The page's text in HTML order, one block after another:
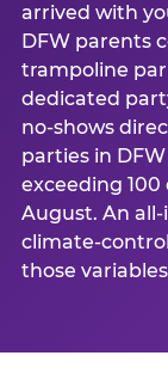
arrived with
DFW parents
trampoline
dedicated
no-shows
parties in
exceeding
August. An
climate-
those